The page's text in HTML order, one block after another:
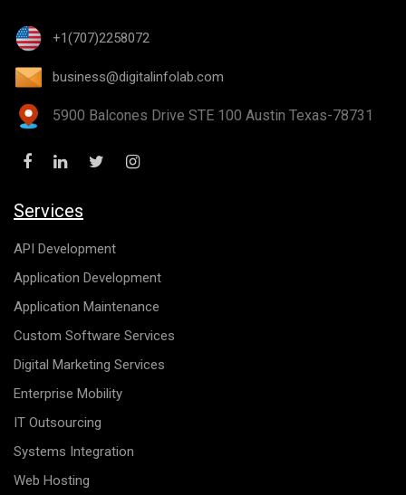
+1(707)2258072
business@digitalinfolab.com
5900 Balcones Drive STE 100 Austin Texas-78731
Services
API Development
Application Development
Application Maintenance
Custom Software Services
Digital Marketing Services
Enterprise Mobility
IT Outsourcing
Systems Integration
Web Hosting